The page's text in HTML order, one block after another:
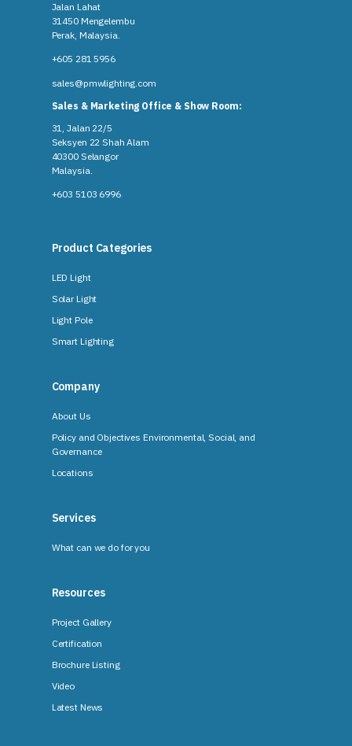
Jalan Lahat
31450 Mengelembu
Perak, Malaysia​.
+605 281 5956
sales@pmwlighting.com
Sales & Marketing Office & Show Room:
31, Jalan 22/5
Seksyen 22 Shah Alam
40300 Selangor
Malaysia​.
+603 5103 6996
Product Categories
LED Light
Solar Light
Light Pole
Smart Lighting
Company
About Us
Policy and Objectives Environmental, Social, and
Governance
Locations
Services
What can we do for you
Resources
Project Gallery
Certification
Brochure Listing
Video
Latest News